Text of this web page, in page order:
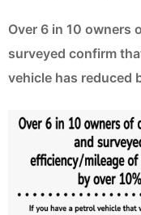
Over 6 in 10 owners
surveyed confirm
vehicle has reduced